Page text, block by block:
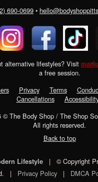
690-0699 •
alternative lifestyles? Visit
a free session.
Privacy Terms
Cancellations
© The Body Shop / The Shop
All rights reserved.
Back to top
Lifestyle |
© Copyright
| Privacy Policy | DMCA